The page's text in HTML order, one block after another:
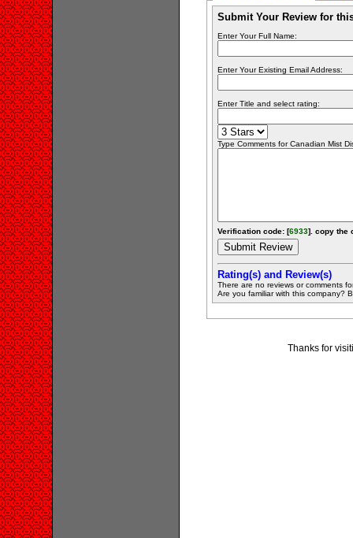
Submit Your Review for
Enter Your Full Name:
Enter Your Existing Email Address:
Enter Title and select rating:
Type Comments for Canadian Mist
Verification code: [6933]. copy the
Rating(s) and Review(s)
There are no reviews or comments
Are you familiar with this company?
Thanks for